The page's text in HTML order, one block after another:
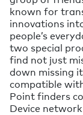
known for
innovations
people’s
two special
find not just
down missing
compatible
Point finders
Device